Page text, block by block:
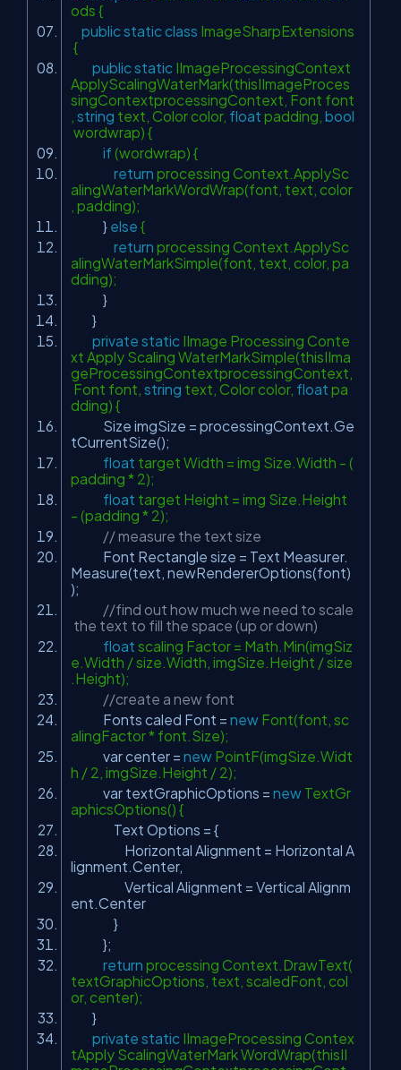
ods {
public static class ImageSharpExtensions
{
public static IImageProcessingContext
ApplyScalingWaterMark(thisIImageProces
singContextprocessingContext, Font font
string text, Color color, float padding, bool
wordwrap) {
if (wordwrap) {
return processing Context.ApplySc
alingWaterMarkWordWrap(font, text, color
, padding);
} else {
return processing Context.ApplySc
alingWaterMarkSimple(font, text, color, pa
dding);
}
}
private static IImage Processing Conte
xt Apply Scaling WaterMarkSimple(thisIIma
geProcessingContextprocessingContext,
Font font, string text, Color color, float pa
dding) {
Size imgSize = processingContext.Ge
tCurrentSize();
float target Width = img Size.Width - (
padding * 2);
float target Height = img Size.Height
- (padding * 2);
// measure the text size
Font Rectangle size = Text Measurer.
Measure(text, newRendererOptions(font)
);
//find out how much we need to scale
the text to fill the space (up or down)
float scaling Factor = Math.Min(imgSiz
e.Width / size.Width, imgSize.Height / size
.Height);
//create a new font
Fonts caled Font = new Font(font, sc
alingFactor * font.Size);
var center = new PointF(imgSize.Widt
h / 2, imgSize.Height / 2);
var textGraphicOptions = new TextGr
aphicsOptions() {
Text Options = {
Horizontal Alignment = Horizontal A
lignment.Center,
Vertical Alignment = Vertical Alignm
ent.Center
}
};
return processing Context.DrawText(
textGraphicOptions, text, scaledFont, col
or, center);
}
private static IImageProcessing Contex
tApply ScalingWaterMark WordWrap(thisII